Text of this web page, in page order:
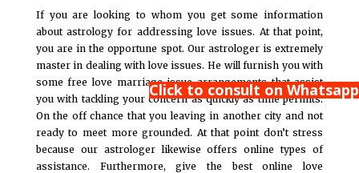
If you are looking to whom you get some information
about astrology for addressing love issues. At that point,
you are in the opportune spot. Our astrologer is extremely
master in dealing with love issues. He will furnish you with
some free love marriage issue arrangements that assist
you with tackling your concern as quickly as time permits.
On the off chance that you leaving in another city and not
ready to meet more grounded. At that point don’t stress
because our astrologer likewise offers online types of
assistance. Furthermore, give the best online love
Click to consult on Whatsapp